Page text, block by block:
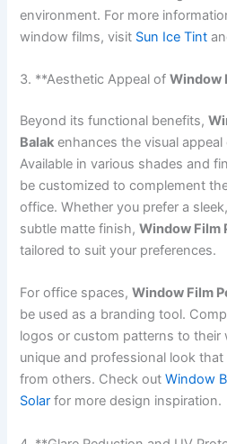
environment. For more
window films, visit Sun Ice Tint
3. **Aesthetic Appeal ofWindow
Beyond its functional benefits,
Balak enhances the visual
Available in various shades and
be customized to complement
office. Whether you prefer a
subtle matte finish,Window Film
tailored to suit your preferences.
For office spaces,Window Film
be used as a branding tool.
logos or custom patterns to their
unique and professional look
from others. Check outWindow
Solar for more design inspiration.